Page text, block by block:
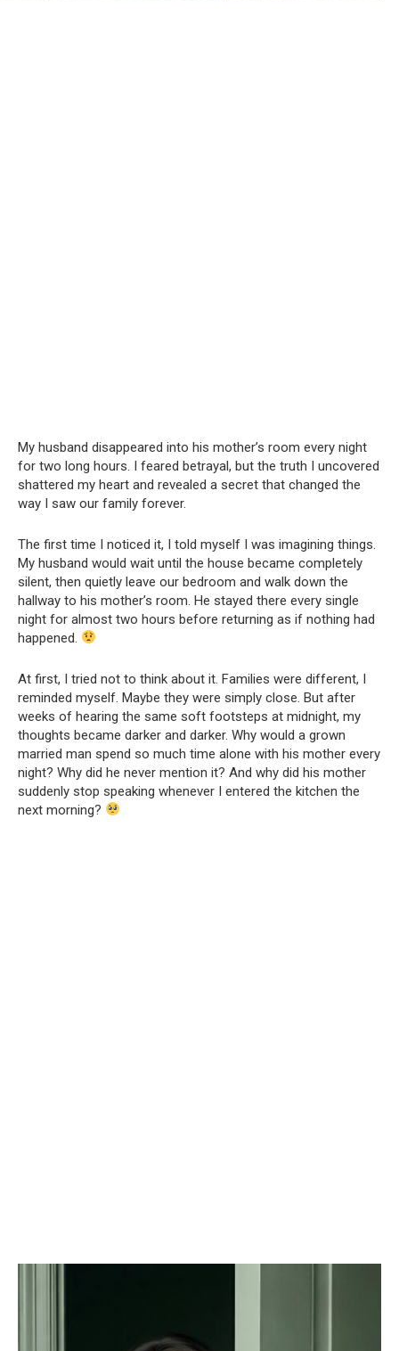
My husband disappeared into his mother’s room every night
for two long hours. I feared betrayal, but the truth I uncovered
shattered my heart and revealed a secret that changed the
way I saw our family forever.
The first time I noticed it, I told myself I was imagining things.
My husband would wait until the house became completely
silent, then quietly leave our bedroom and walk down the
hallway to his mother’s room. He stayed there every single
night for almost two hours before returning as if nothing had
happened.
At first, I tried not to think about it. Families were different, I
reminded myself. Maybe they were simply close. But after
weeks of hearing the same soft footsteps at midnight, my
thoughts became darker and darker. Why would a grown
married man spend so much time alone with his mother every
night? Why did he never mention it? And why did his mother
suddenly stop speaking whenever I entered the kitchen the
next morning?